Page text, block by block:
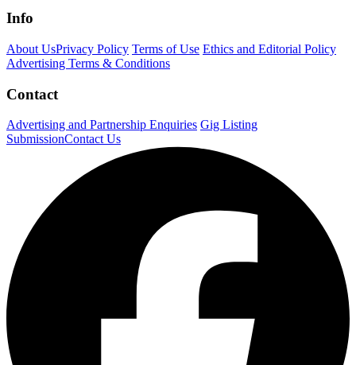
Info
About UsPrivacy Policy Terms of Use Ethics and Editorial Policy
Advertising Terms & Conditions
Contact
Advertising and Partnership Enquiries Gig Listing
SubmissionContact Us